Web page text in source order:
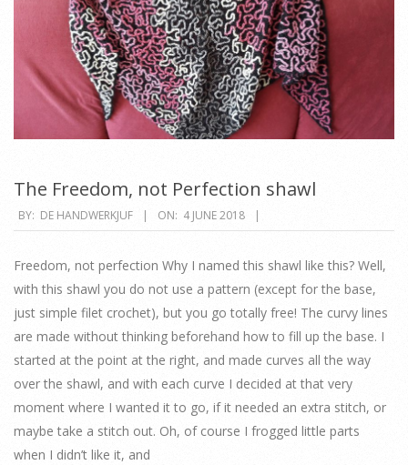
The Freedom, not Perfection shawl
2018-
06-
04
BY: DE HANDWERKJUF ON: 4 JUNE 2018
Freedom, not perfection Why I named this shawl like this? Well,
with this shawl you do not use a pattern (except for the base,
just simple filet crochet), but you go totally free! The curvy lines
are made without thinking beforehand how to fill up the base. I
started at the point at the right, and made curves all the way
over the shawl, and with each curve I decided at that very
moment where I wanted it to go, if it needed an extra stitch, or
maybe take a stitch out. Oh, of course I frogged little parts
when I didn’t like it, and